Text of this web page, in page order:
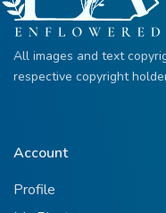
All images and text
respective copyright
Account
Profile